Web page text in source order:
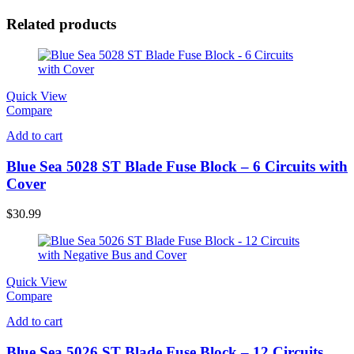
Related products
Quick View
Compare
Add to cart
Blue Sea 5028 ST Blade Fuse Block – 6 Circuits with
Cover
$30.99
Quick View
Compare
Add to cart